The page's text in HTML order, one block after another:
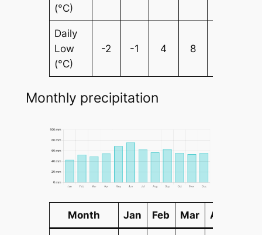
(°C)
Daily
Low
(°C)
-2 -1 4 8
Monthly precipitation
Month Jan Feb Mar Apr